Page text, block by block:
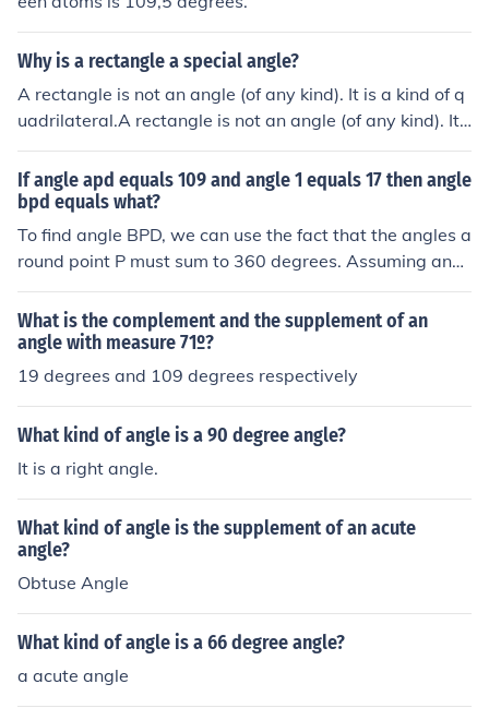
Why is a rectangle a special angle?
A rectangle is not an angle (of any kind). It is a kind of q
uadrilateral.A rectangle is not an angle (of any kind). It i
s a kind of quadrilateral.A rectangle is not an angle (of
any kind). It is a kind of quadrilateral.A rectangle is not
an angle (of any kind). It is a kind of quadrilateral.
If angle apd equals 109 and angle 1 equals 17 then angle
bpd equals what?
To find angle BPD, we can use the fact that the angles a
round point P must sum to 360 degrees. Assuming angl
e APD and angle BPD are adjacent angles, we can set
up the equation: angle APD + angle 1 + angle BPD = 36
0 degrees. Substituting the known values gives us: 109
+ 17 + angle BPD = 360. Solving for angle BPD, we find
that angle BPD equals 360 - 126 = 234 degrees.
What is the complement and the supplement of an
angle with measure 71º?
19 degrees and 109 degrees respectively
What kind of angle is a 90 degree angle?
It is a right angle.
What kind of angle is the supplement of an acute
angle?
Obtuse Angle
What kind of angle is a 66 degree angle?
a acute angle